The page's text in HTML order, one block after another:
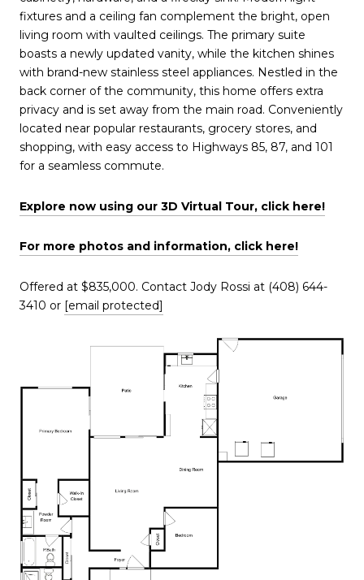
fixtures and a ceiling fan complement the bright, open
living room with vaulted ceilings. The primary suite
boasts a newly updated vanity, while the kitchen shines
with brand-new stainless steel appliances. Nestled in the
back corner of the community, this home offers extra
privacy and is set away from the main road. Conveniently
located near popular restaurants, grocery stores, and
shopping, with easy access to Highways 85, 87, and 101
for a seamless commute.
Explore now using our 3D Virtual Tour, click here!
For more photos and information, click here!
Offered at $835,000. Contact Jody Rossi at (408) 644-
3410 or [email protected]